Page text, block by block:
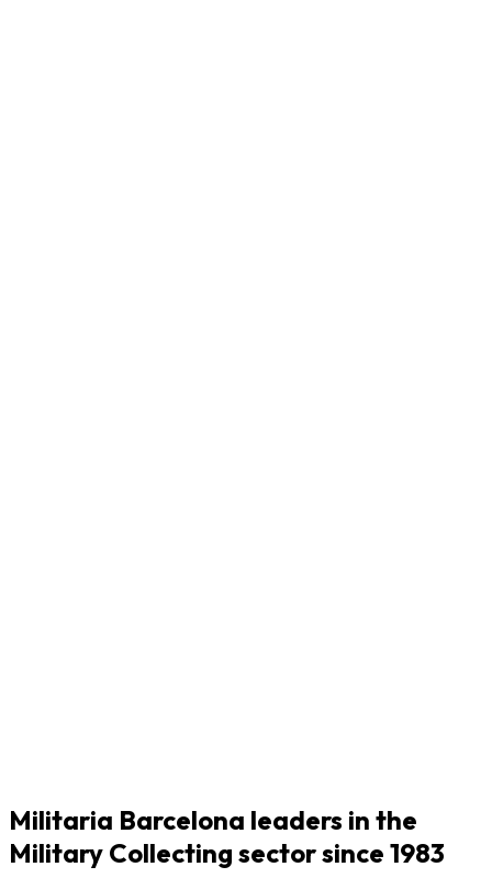
Militaria Barcelona leaders in the
Military Collecting sector since 1983